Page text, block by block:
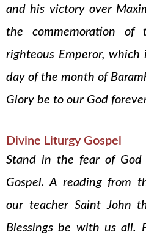
and his victory over
the commemoration
righteous Emperor,
day of the month of
Glory be to our God
Divine Liturgy Gospel
Stand in the fear of
Gospel. A reading from
our teacher Saint John
Blessings be with us all.